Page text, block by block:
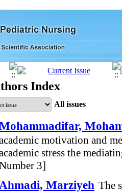
Index
All issues
motivation and
stress the
3]
Ahmadi, Marziyeh The